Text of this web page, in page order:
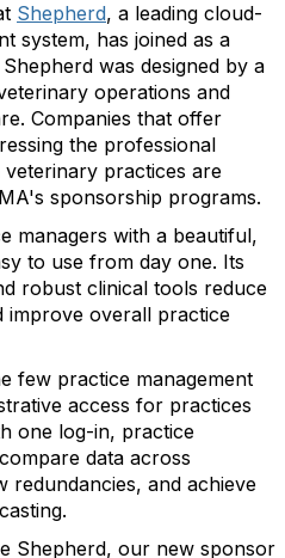
Shepherd, a leading cloud-
system, has joined as a
was designed by a
operations and
Companies that offer
the professional
practices are
sponsorship programs.
managers with a beautiful,
to use from day one. Its
robust clinical tools reduce
improve overall practice
few practice management
access for practices
one log-in, practice
data across
and achieve
Shepherd, our new sponsor